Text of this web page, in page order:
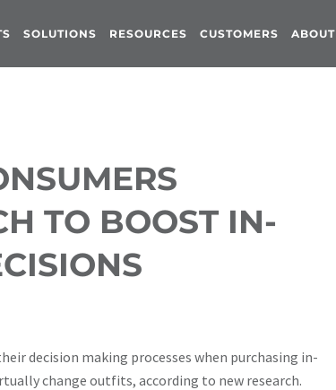
SOLUTIONS RESOURCES CUSTOMERS ABOUT
TO BOOST IN-
decision making processes when purchasing in-
change outfits, according to new research.